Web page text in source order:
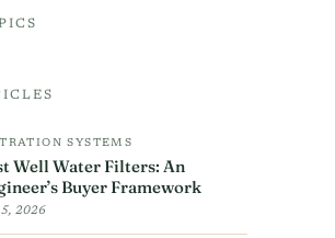
SYSTEMS
Well Water Filters: An
Buyer Framework
5, 2026